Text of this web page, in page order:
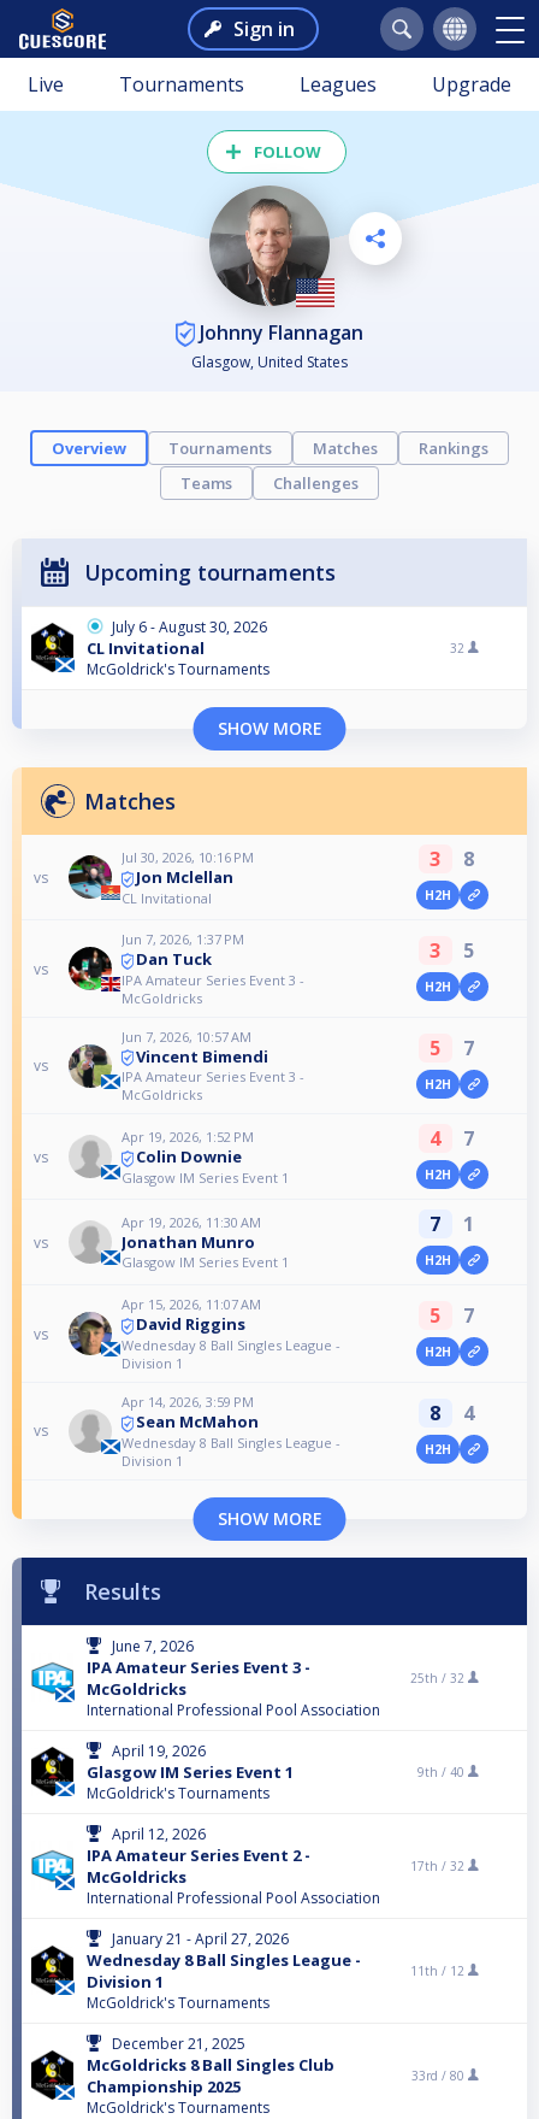
Sign in
Live Tournaments Leagues Upgrade
FOLLOW
Johnny Flannagan
Glasgow, United States
Overview Tournaments Matches
Rankings
Teams
Challenges
Upcoming tournaments
July 6 - August 30, 2026
CL Invitational
McGoldrick's Tournaments
32
SHOW MORE
Matches
vs
Jul 30, 2026, 10:16 PM
Jon Mclellan
CL Invitational
3 8
H2H
vs
Jun 7, 2026, 1:37 PM
Dan Tuck
IPA Amateur Series Event 3 -
McGoldricks
3 5
H2H
vs
Jun 7, 2026, 10:57 AM
Vincent Bimendi
IPA Amateur Series Event 3 -
McGoldricks
5 7
H2H
vs
Apr 19, 2026, 1:52 PM
Colin Downie
Glasgow IM Series Event 1
4 7
H2H
vs
Apr 19, 2026, 11:30 AM
Jonathan Munro
Glasgow IM Series Event 1
7 1
H2H
vs
Apr 15, 2026, 11:07 AM
David Riggins
Wednesday 8 Ball Singles League -
Division 1
5 7
H2H
vs
Apr 14, 2026, 3:59 PM
Sean McMahon
Wednesday 8 Ball Singles League -
Division 1
8 4
H2H
SHOW MORE
Results
June 7, 2026
IPA Amateur Series Event 3 -
McGoldricks
International Professional Pool Association
25th / 32
April 19, 2026
Glasgow IM Series Event 1
McGoldrick's Tournaments
9th / 40
April 12, 2026
IPA Amateur Series Event 2 -
McGoldricks
International Professional Pool Association
17th / 32
January 21 - April 27, 2026
Wednesday 8 Ball Singles League -
Division 1
McGoldrick's Tournaments
11th / 12
December 21, 2025
McGoldricks 8 Ball Singles Club
Championship 2025
McGoldrick's Tournaments
33rd / 80